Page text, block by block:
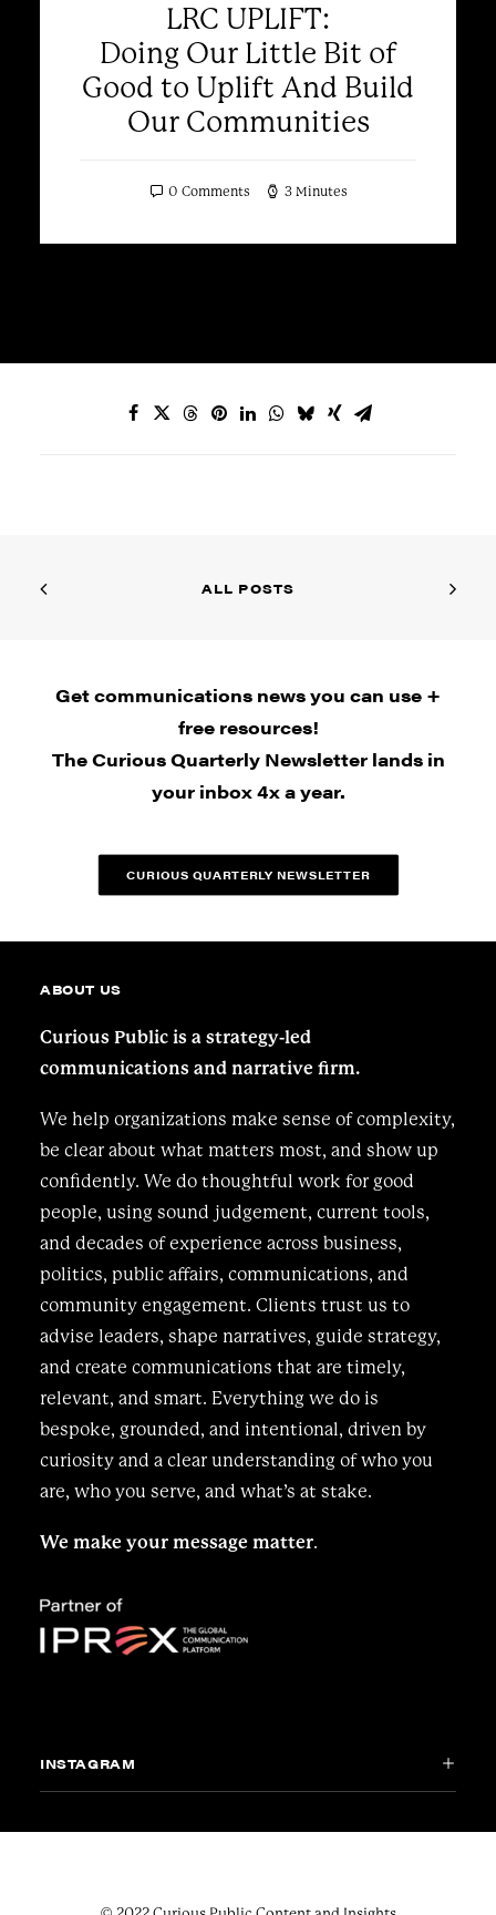
LRC UPLIFT:
Doing Our Little Bit of
Good to Uplift And Build
Our Communities
0 Comments 3 Minutes
ALL POSTS
Get communications news you can use +
free resources!
The Curious Quarterly Newsletter lands in
your inbox 4x a year.
CURIOUS QUARTERLY NEWSLETTER
ABOUT US
Curious Public is a strategy-led
communications and narrative firm.
We help organizations make sense of complexity,
be clear about what matters most, and show up
confidently. We do thoughtful work for good
people, using sound judgement, current tools,
and decades of experience across business,
politics, public affairs, communications, and
community engagement. Clients trust us to
advise leaders, shape narratives, guide strategy,
and create communications that are timely,
relevant, and smart. Everything we do is
bespoke, grounded, and intentional, driven by
curiosity and a clear understanding of who you
are, who you serve, and what’s at stake.
We make your message matter.
INSTAGRAM